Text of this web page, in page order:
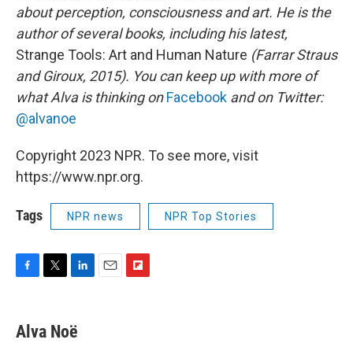
about perception, consciousness and art. He is the
author of several books, including his latest,
Strange Tools: Art and Human Nature (Farrar Straus
and Giroux, 2015). You can keep up with more of
what Alva is thinking onFacebook and on Twitter:
@alvanoe
Copyright 2023 NPR. To see more, visit
https://www.npr.org.
Tags NPR news NPR Top Stories
F
e
b
T
t
t
L
k
e
E
F
Alva Noë